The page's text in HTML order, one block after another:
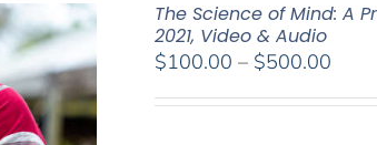
The Science of Mind: A
2021, Video & Audio
$100.00 – $500.00